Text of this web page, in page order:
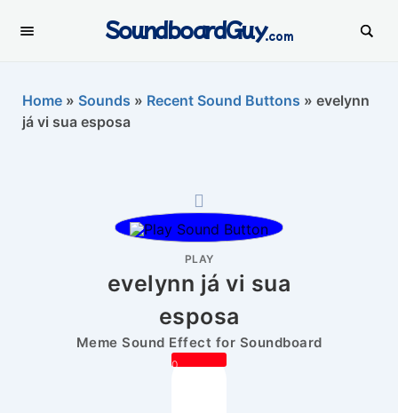
SoundboardGuy.com
Home » Sounds » Recent Sound Buttons » evelynn
já vi sua esposa
PLAY
evelynn já vi sua
esposa
Meme Sound Effect for Soundboard
0